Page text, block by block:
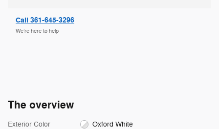
Call 361-645-3296
We’re here to help
The overview
Exterior Color Oxford White